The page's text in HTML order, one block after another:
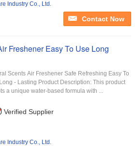
Industry Co., Ltd.
Contact Now
Freshener Easy To Use Long
Scents Air Freshener Safe Refreshing Easy To
- Lasting Product Description: This product
a unique water-based formula with ...
Verified Supplier
Industry Co., Ltd.